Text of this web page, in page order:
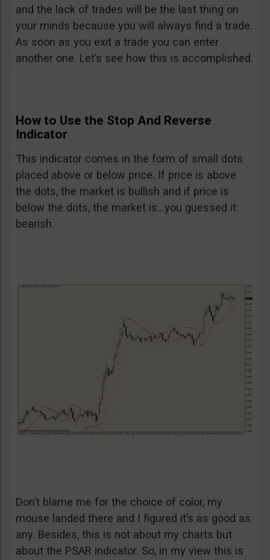
and the lack of trades will be the last thing on
your minds because you will always find a trade.
As soon as you exit a trade you can enter
another one. Let’s see how this is accomplished.
How to Use the Stop And Reverse
Indicator
This indicator comes in the form of small dots
placed above or below price. If price is above
the dots, the market is bullish and if price is
below the dots, the market is…you guessed it:
bearish.
Don’t blame me for the choice of color, my
mouse landed there and I figured it’s as good as
any. Besides, this is not about my charts but
about the PSAR indicator. So, in my view this is